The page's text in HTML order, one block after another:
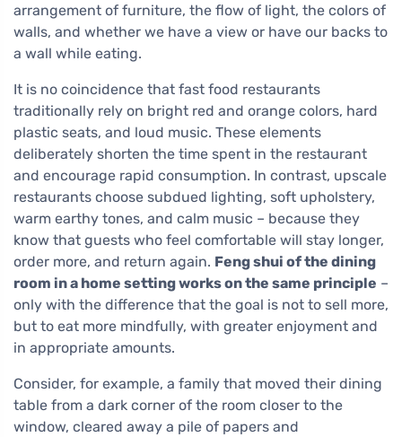
arrangement of furniture, the flow of light, the colors of
walls, and whether we have a view or have our backs to
a wall while eating.
It is no coincidence that fast food restaurants
traditionally rely on bright red and orange colors, hard
plastic seats, and loud music. These elements
deliberately shorten the time spent in the restaurant
and encourage rapid consumption. In contrast, upscale
restaurants choose subdued lighting, soft upholstery,
warm earthy tones, and calm music – because they
know that guests who feel comfortable will stay longer,
order more, and return again. Feng shui of the dining
room in a home setting works on the same principle –
only with the difference that the goal is not to sell more,
but to eat more mindfully, with greater enjoyment and
in appropriate amounts.
Consider, for example, a family that moved their dining
table from a dark corner of the room closer to the
window, cleared away a pile of papers and